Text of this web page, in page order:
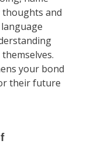
thoughts and
your bond
their future